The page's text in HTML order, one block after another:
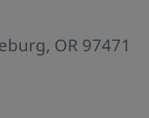
OR 97471